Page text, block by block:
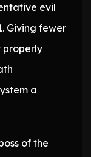
evil
Giving fewer
properly
a
of the